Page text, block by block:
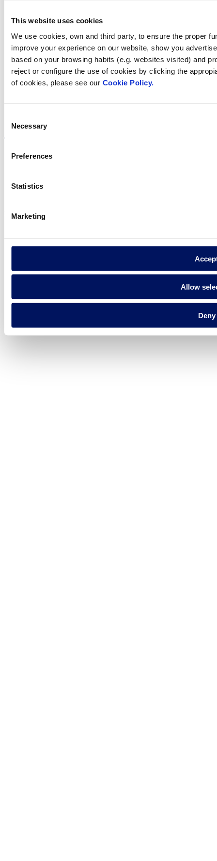
This website uses cookies
We use cookies, own and third party, to ensure the proper
improve your experience on our website, show you
based on your browsing habits (e.g. websites visited) and
reject or configure the use of cookies by clicking the
of cookies, please see our Cookie Policy.
Selection
Necessary
Preferences
Statistics
Marketing
Allow
Deny
Find Fluidra
in your country
Legal notice
Fluidra S.A. 2025